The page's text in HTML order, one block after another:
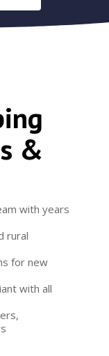
&
with years
rural
for new
with all